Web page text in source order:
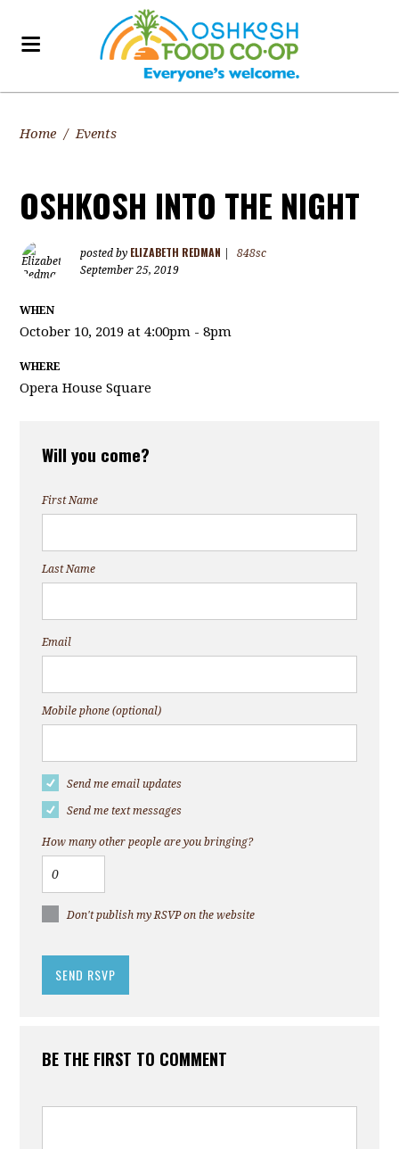
Home / Events
OSHKOSH INTO THE NIGHT
posted by ELIZABETH REDMAN
848sc
September 25, 2019
WHEN
October 10, 2019 at 4:00pm - 8pm
WHERE
Opera House Square
Will you come?
First Name
Last Name
Email
Mobile phone (optional)
Send me email updates
Send me text messages
How many other people are you bringing?
Don't publish my RSVP on the website
BE THE FIRST TO COMMENT